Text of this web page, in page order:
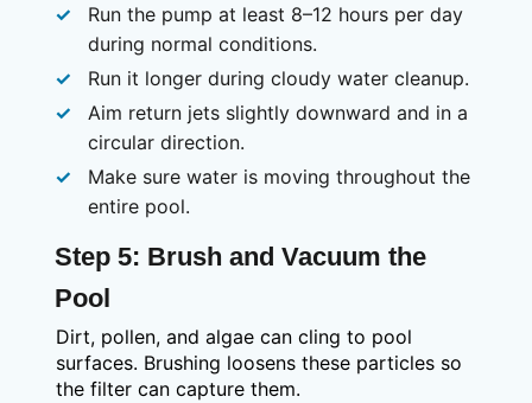
Run the pump at least 8–12 hours per day
during normal conditions.
Run it longer during cloudy water cleanup.
Aim return jets slightly downward and in a
circular direction.
Make sure water is moving throughout the
entire pool.
Step 5: Brush and Vacuum the
Pool
Dirt, pollen, and algae can cling to pool
surfaces. Brushing loosens these particles so
the filter can capture them.